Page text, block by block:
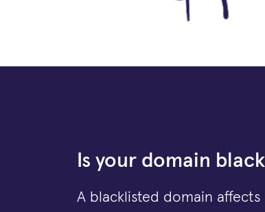
Is your domain
A blacklisted domain